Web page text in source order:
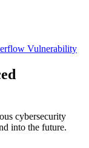
Vulnerability
cybersecurity
into the future.